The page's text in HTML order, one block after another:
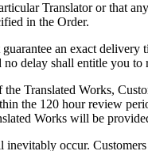
Translator or that
in the Order.
an exact
delay shall entitle you to
Translated Works,
the 120 hour review
Works will be
occur.